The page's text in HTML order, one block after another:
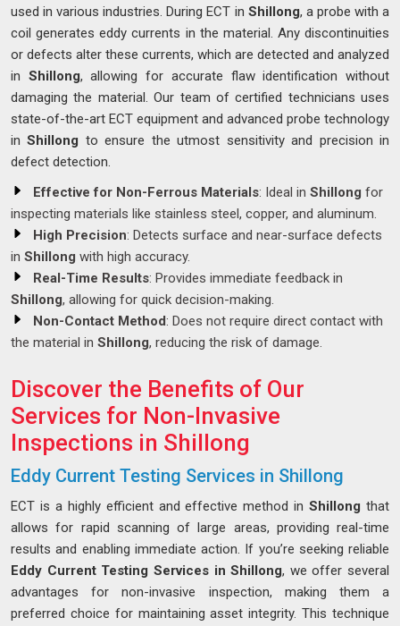
used in various industries. During ECT in Shillong, a probe with a
coil generates eddy currents in the material. Any discontinuities
or defects alter these currents, which are detected and analyzed
in Shillong, allowing for accurate flaw identification without
damaging the material. Our team of certified technicians uses
state-of-the-art ECT equipment and advanced probe technology
inShillong to ensure the utmost sensitivity and precision in
defect detection.
Effective for Non-Ferrous Materials: Ideal in Shillong for
inspecting materials like stainless steel, copper, and aluminum.
High Precision: Detects surface and near-surface defects
in Shillong with high accuracy.
Real-Time Results: Provides immediate feedback in
Shillong, allowing for quick decision-making.
Non-Contact Method: Does not require direct contact with
the material in Shillong, reducing the risk of damage.
Discover the Benefits of Our
Services for Non-Invasive
Inspections in Shillong
Eddy Current Testing Services in Shillong
ECT is a highly efficient and effective method inShillong that
allows for rapid scanning of large areas, providing real-time
results and enabling immediate action. If you’re seeking reliable
Eddy Current Testing Services in Shillong, we offer several
advantages for non-invasive inspection, making them a
preferred choice for maintaining asset integrity. This technique